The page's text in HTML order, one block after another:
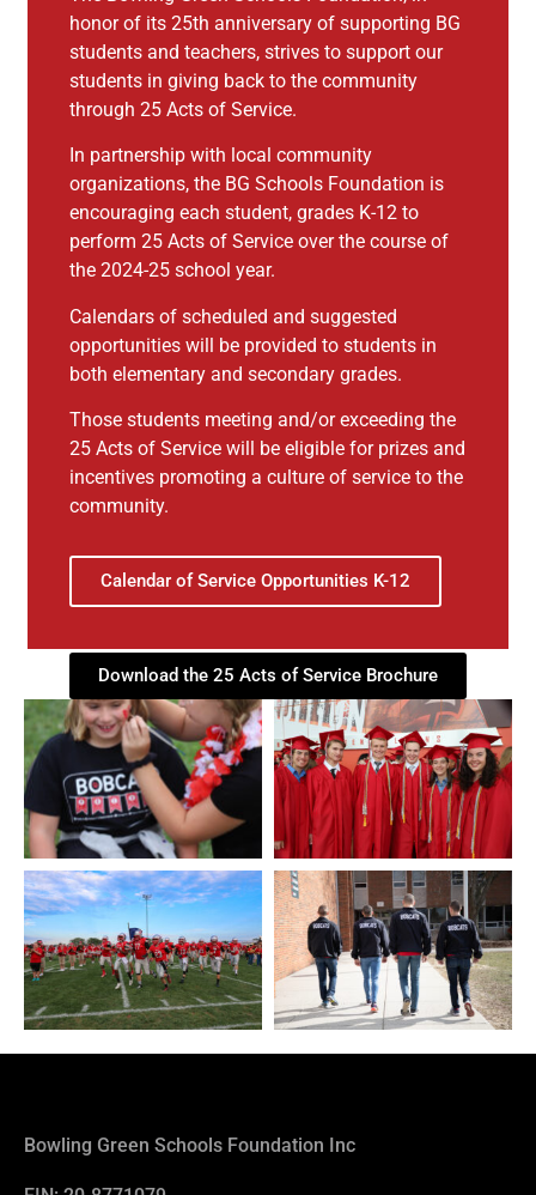
honor of its 25th anniversary of supporting BG
students and teachers, strives to support our
students in giving back to the community
through 25 Acts of Service.
In partnership with local community
organizations, the BG Schools Foundation is
encouraging each student, grades K-12 to
perform 25 Acts of Service over the course of
the 2024-25 school year.
Calendars of scheduled and suggested
opportunities will be provided to students in
both elementary and secondary grades.
Those students meeting and/or exceeding the
25 Acts of Service will be eligible for prizes and
incentives promoting a culture of service to the
community.
Calendar of Service Opportunities K-12
Download the 25 Acts of Service Brochure
Bowling Green Schools Foundation Inc